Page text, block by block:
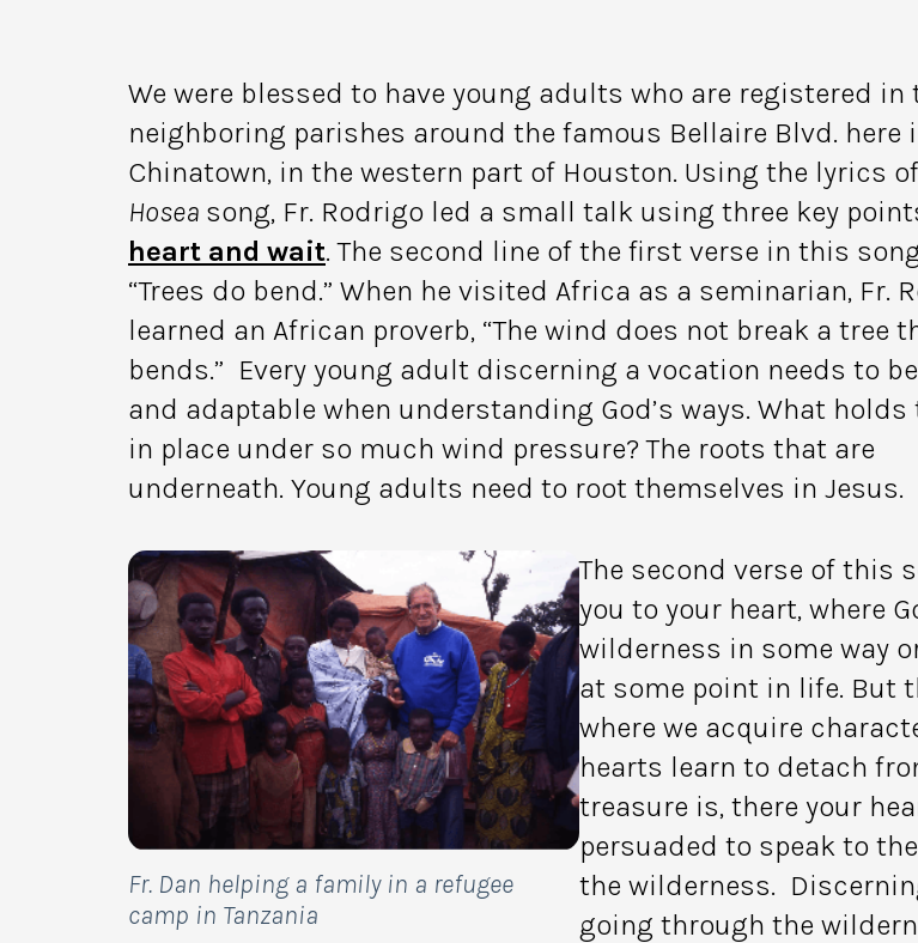
We were blessed to have young adults who are registered in
neighboring parishes around the famous Bellaire Blvd. here
Chinatown, in the western part of Houston. Using the lyrics
Hosea song, Fr. Rodrigo led a small talk using three key
heart and wait. The second line of the first verse in this
“Trees do bend.” When he visited Africa as a seminarian, Fr.
learned an African proverb, “The wind does not break a tree
bends.” Every young adult discerning a vocation needs to
and adaptable when understanding God’s ways. What holds
in place under so much wind pressure? The roots that are
underneath. Young adults need to root themselves in Jesus.
Fr. Dan helping a family in a refugee
camp in Tanzania
The second verse of this
you to your heart, where
wilderness in some way
at some point in life. But
where we acquire
hearts learn to detach
treasure is, there your
persuaded to speak to
the wilderness.
going through the